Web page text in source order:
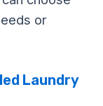
or
Laundry